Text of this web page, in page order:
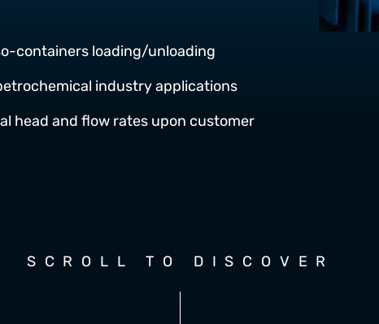
containers loading/unloading
industry applications
head and flow rates upon customer
SCROLL TO DISCOVER